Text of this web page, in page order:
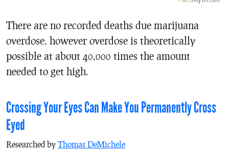
There are no recorded deaths due marijuana
overdose, however overdose is theoretically
possible at about 40,000 times the amount
needed to get high.
Crossing Your Eyes Can Make You Permanently Cross
Eyed
Researched by Thomas DeMichele